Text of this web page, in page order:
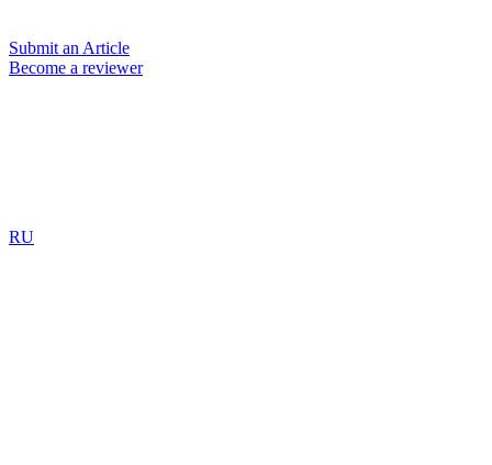
Submit an Article
Become a reviewer
RU